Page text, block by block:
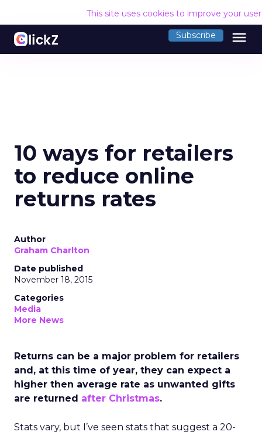
This site uses cookies to improve your
Subscribe menu
10 ways for retailers
to reduce online
returns rates
Author
Graham Charlton
Date published
November 18, 2015
Categories
Media
More News
Returns can be a major problem for retailers
and, at this time of year, they can expect a
higher then average rate as unwanted gifts
are returned after Christmas.
Stats vary, but I’ve seen stats that suggest a 20-